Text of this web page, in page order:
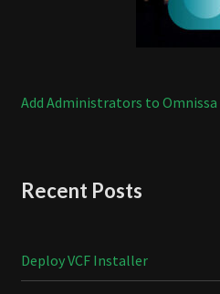
Add Administrators to
Recent Posts
Deploy VCF Installer